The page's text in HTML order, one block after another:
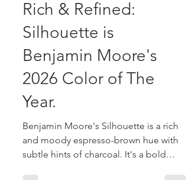
Rich & Refined:
Silhouette is
Benjamin Moore's
2026 Color of The
Year.
Benjamin Moore's Silhouette is a rich
and moody espresso-brown hue with
subtle hints of charcoal. It's a bold